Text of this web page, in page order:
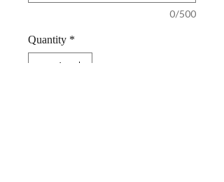
0/500
Quantity *